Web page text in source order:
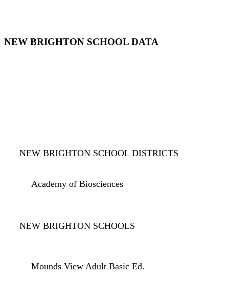
NEW BRIGHTON SCHOOL DATA
NEW BRIGHTON SCHOOL DISTRICTS
Academy of Biosciences
NEW BRIGHTON SCHOOLS
Mounds View Adult Basic Ed.